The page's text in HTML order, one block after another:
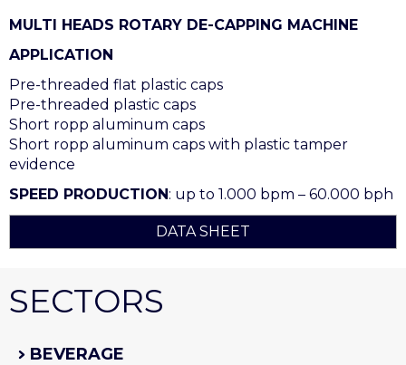
MULTI HEADS ROTARY DE-CAPPING MACHINE
APPLICATION
Pre-threaded flat plastic caps
Pre-threaded plastic caps
Short ropp aluminum caps
Short ropp aluminum caps with plastic tamper
evidence
SPEED PRODUCTION: up to 1.000 bpm – 60.000 bph
DATA SHEET
SECTORS
BEVERAGE